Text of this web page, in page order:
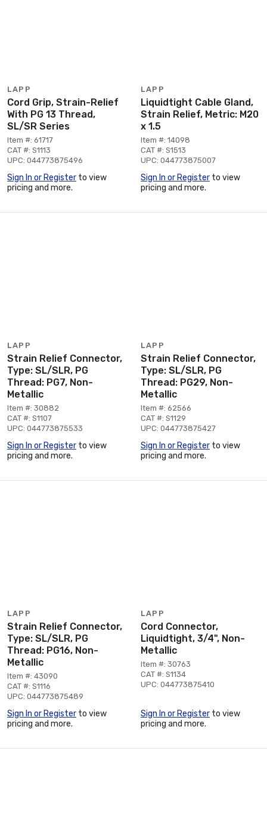
LAPP
Cord Grip, Strain-Relief
With PG 13 Thread,
SL/SR Series
Item #: 61717
CAT #: S1113
UPC: 044773875496
Sign In or Register to view
pricing and more.
LAPP
Liquidtight Cable Gland,
Strain Relief, Metric: M20
x 1.5
Item #: 14098
CAT #: S1513
UPC: 044773875007
Sign In or Register to view
pricing and more.
LAPP
Strain Relief Connector,
Type: SL/SLR, PG
Thread: PG7, Non-
Metallic
Item #: 30882
CAT #: S1107
UPC: 044773875533
Sign In or Register to view
pricing and more.
LAPP
Strain Relief Connector,
Type: SL/SLR, PG
Thread: PG29, Non-
Metallic
Item #: 62566
CAT #: S1129
UPC: 044773875427
Sign In or Register to view
pricing and more.
LAPP
Strain Relief Connector,
Type: SL/SLR, PG
Thread: PG16, Non-
Metallic
Item #: 43090
CAT #: S1116
UPC: 044773875489
Sign In or Register to view
pricing and more.
LAPP
Cord Connector,
Liquidtight, 3/4", Non-
Metallic
Item #: 30763
CAT #: S1134
UPC: 044773875410
Sign In or Register to view
pricing and more.